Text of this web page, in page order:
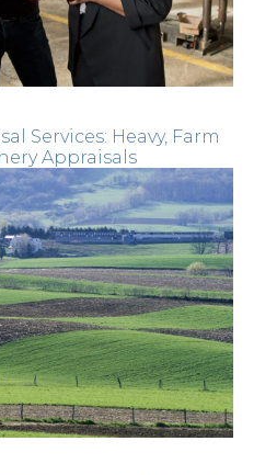
Services: Heavy, Farm
Appraisals